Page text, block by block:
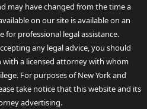
may have changed from the time a
on our site is available on an
for professional legal assistance.
any legal advice, you should
a licensed attorney with whom
For purposes of New York and
take notice that this website and its
advertising.